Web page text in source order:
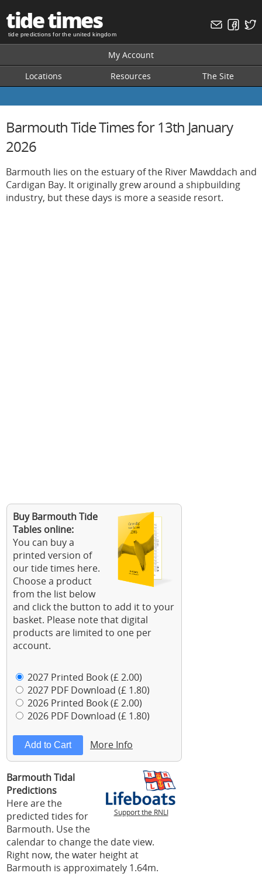
tide times
tide predictions for the united kingdom
My Account
Locations
Resources The Site
Barmouth Tide Times for 13th January
2026
Barmouth lies on the estuary of the River Mawddach and
Cardigan Bay. It originally grew around a shipbuilding
industry, but these days is more a seaside resort.
Buy Barmouth Tide
Tables online:
You can buy a
printed version of
our tide times here.
Choose a product
from the list below
and click the button to add it to your
basket. Please note that digital
products are limited to one per
account.
2027 Printed Book (£ 2.00)
2027 PDF Download (£ 1.80)
2026 Printed Book (£ 2.00)
2026 PDF Download (£ 1.80)
More Info
Support the RNLI
Barmouth Tidal
Predictions
Here are the
predicted tides for
Barmouth. Use the
calendar to change the date view.
Right now, the water height at
Barmouth is approximately 1.64m.